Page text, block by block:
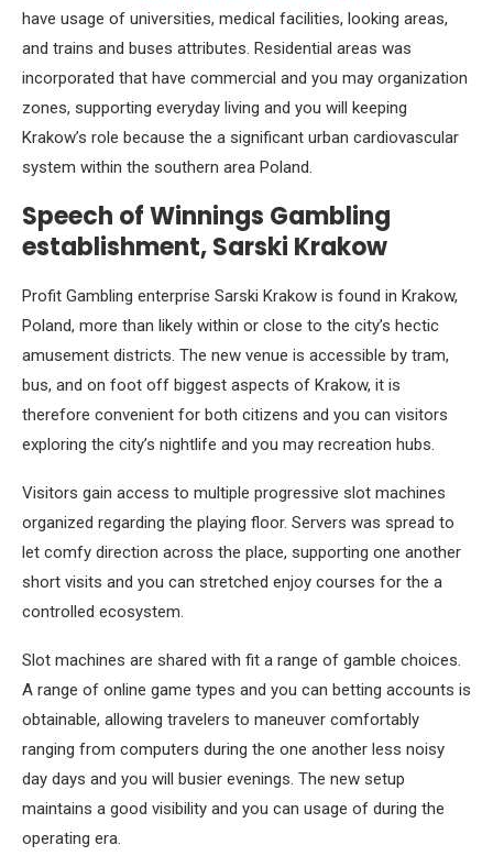
have usage of universities, medical facilities, looking areas,
and trains and buses attributes. Residential areas was
incorporated that have commercial and you may organization
zones, supporting everyday living and you will keeping
Krakow’s role because the a significant urban cardiovascular
system within the southern area Poland.
Speech of Winnings Gambling
establishment, Sarski Krakow
Profit Gambling enterprise Sarski Krakow is found in Krakow,
Poland, more than likely within or close to the city’s hectic
amusement districts. The new venue is accessible by tram,
bus, and on foot off biggest aspects of Krakow, it is
therefore convenient for both citizens and you can visitors
exploring the city’s nightlife and you may recreation hubs.
Visitors gain access to multiple progressive slot machines
organized regarding the playing floor. Servers was spread to
let comfy direction across the place, supporting one another
short visits and you can stretched enjoy courses for the a
controlled ecosystem.
Slot machines are shared with fit a range of gamble choices.
A range of online game types and you can betting accounts is
obtainable, allowing travelers to maneuver comfortably
ranging from computers during the one another less noisy
day days and you will busier evenings. The new setup
maintains a good visibility and you can usage of during the
operating era.